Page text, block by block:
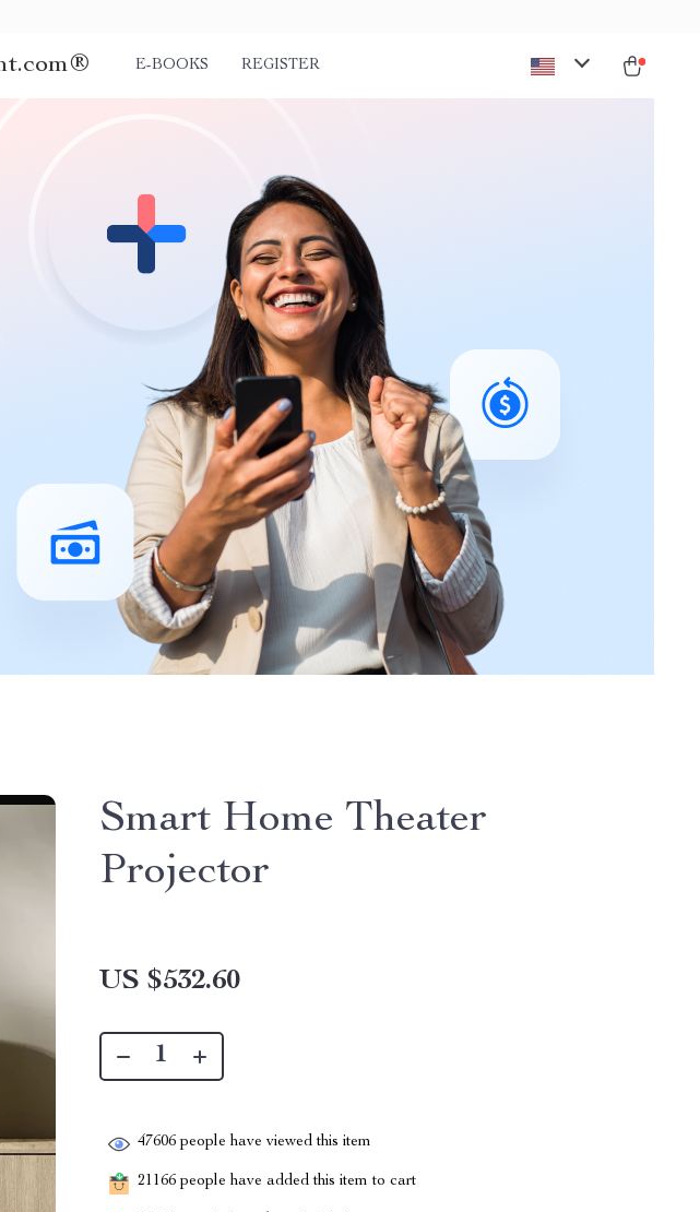
E-BOOKS REGISTER
Smart Home Theater
Projector
US $532.60
47606 people have viewed this item
21166 people have added this item to cart